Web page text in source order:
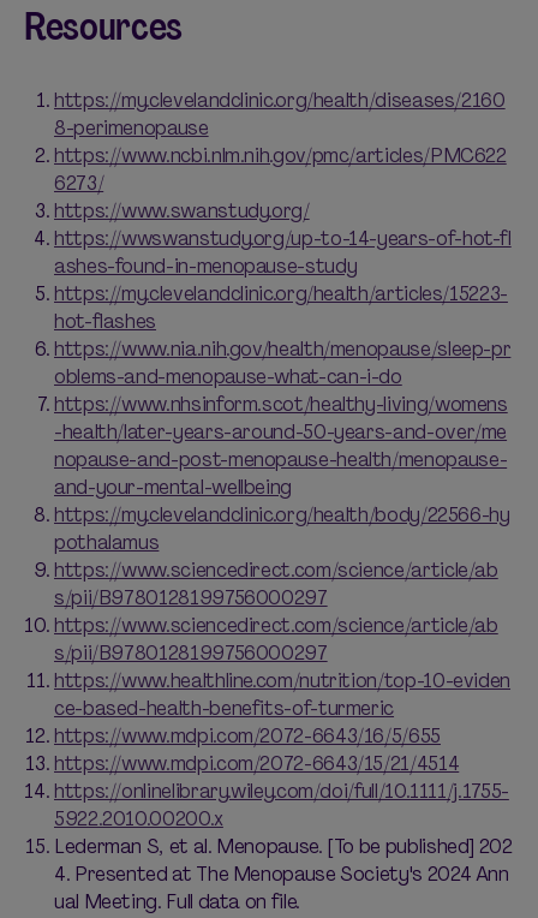
Resources
https://my.clevelandclinic.org/health/diseases/2160
8-perimenopause
https://www.ncbi.nlm.nih.gov/pmc/articles/PMC622
6273/
https://www.swanstudy.org/
https://wwswanstudy.org/up-to-14-years-of-hot-fl
ashes-found-in-menopause-study
https://my.clevelandclinic.org/health/articles/15223-
hot-flashes
https://www.nia.nih.gov/health/menopause/sleep-pr
oblems-and-menopause-what-can-i-do
https://www.nhsinform.scot/healthy-living/womens
-health/later-years-around-50-years-and-over/me
nopause-and-post-menopause-health/menopause-
and-your-mental-wellbeing
https://my.clevelandclinic.org/health/body/22566-hy
pothalamus
https://www.sciencedirect.com/science/article/ab
s/pii/B9780128199756000297
https://www.sciencedirect.com/science/article/ab
s/pii/B9780128199756000297
https://www.healthline.com/nutrition/top-10-eviden
ce-based-health-benefits-of-turmeric
https://www.mdpi.com/2072-6643/16/5/655
https://www.mdpi.com/2072-6643/15/21/4514
https://onlinelibrary.wiley.com/doi/full/10.1111/j.1755-
5922.2010.00200.x
Lederman S, et al. Menopause. [To be published] 202
4. Presented at The Menopause Society's 2024 Ann
ual Meeting. Full data on file.